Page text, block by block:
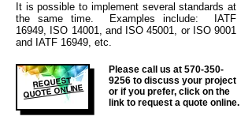
It is possible to implement several standards at
the same time. Examples include: IATF
16949, ISO 14001, and ISO 45001, or ISO 9001
and IATF 16949, etc.
REQUEST
QUOTE ONLINE
Please call us at 570-350-
9256 to discuss your project
or if you prefer, click on the
link to request a quote online.